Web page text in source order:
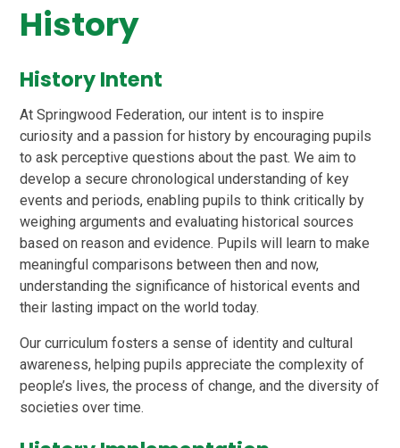
History
History Intent
At Springwood Federation, our intent is to inspire
curiosity and a passion for history by encouraging pupils
to ask perceptive questions about the past. We aim to
develop a secure chronological understanding of key
events and periods, enabling pupils to think critically by
weighing arguments and evaluating historical sources
based on reason and evidence. Pupils will learn to make
meaningful comparisons between then and now,
understanding the significance of historical events and
their lasting impact on the world today.
Our curriculum fosters a sense of identity and cultural
awareness, helping pupils appreciate the complexity of
people’s lives, the process of change, and the diversity of
societies over time.